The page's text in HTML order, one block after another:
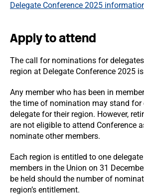
Delegate Conference 2025
Apply to attend
The call for nominations for
region at Delegate Conference 2025
Any member who has been in
the time of nomination may stand for
delegate for their region. However,
are not eligible to attend Conference
nominate other members.
Each region is entitled to one
members in the Union on 31
be held should the number of
region’s entitlement.